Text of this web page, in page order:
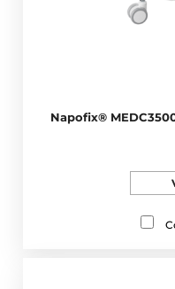
Napofix®